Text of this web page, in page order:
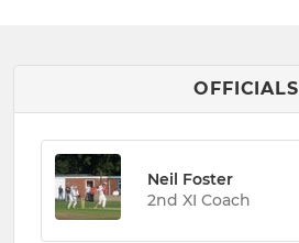
OFFICIALS
Neil Foster
2nd XI Coach